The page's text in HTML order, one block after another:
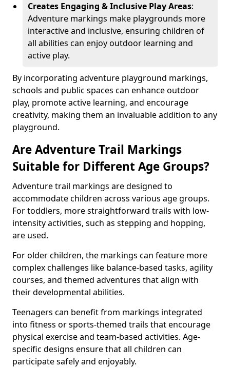
Creates Engaging & Inclusive Play Areas:
Adventure markings make playgrounds more
interactive and inclusive, ensuring children of
all abilities can enjoy outdoor learning and
active play.
By incorporating adventure playground markings,
schools and public spaces can enhance outdoor
play, promote active learning, and encourage
creativity, making them an invaluable addition to any
playground.
Are Adventure Trail Markings
Suitable for Different Age Groups?
Adventure trail markings are designed to
accommodate children across various age groups.
For toddlers, more straightforward trails with low-
intensity activities, such as stepping and hopping,
are used.
For older children, the markings can feature more
complex challenges like balance-based tasks, agility
courses, and themed adventures that align with
their developmental abilities.
Teenagers can benefit from markings integrated
into fitness or sports-themed trails that encourage
physical exercise and team-based activities. Age-
specific designs ensure that all children can
participate safely and enjoyably.